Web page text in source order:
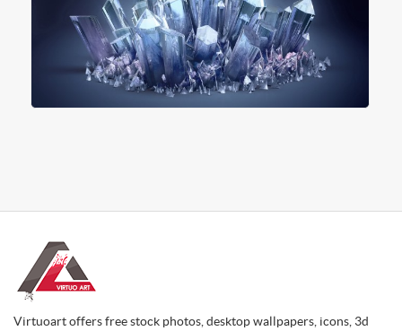
Virtuoart offers free stock photos, desktop wallpapers, icons, 3d